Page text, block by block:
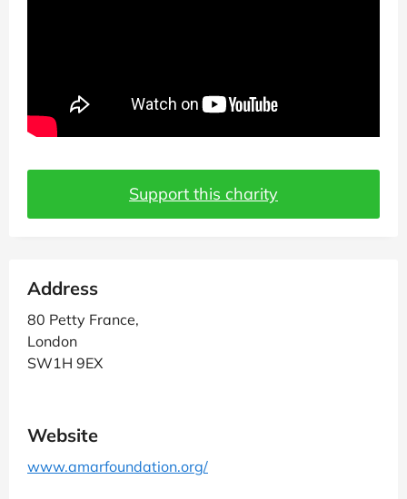
Support this charity
Address
80 Petty France,
London
SW1H 9EX
Website
www.amarfoundation.org/